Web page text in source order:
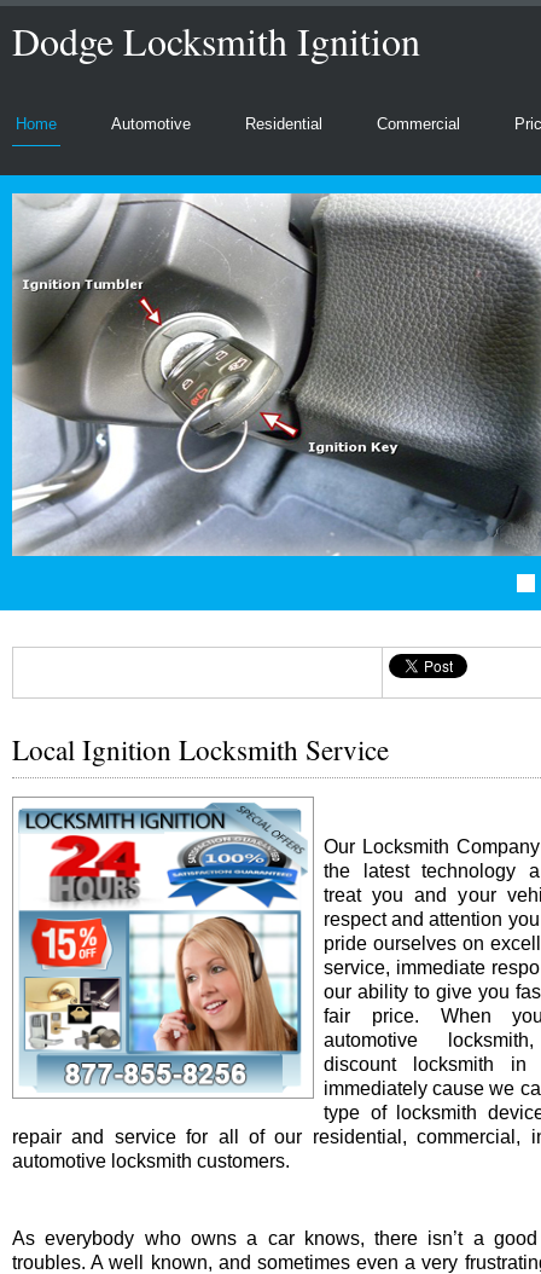
Dodge Locksmith Ignition
Home Automotive Residential Commercial
Local Ignition Locksmith Service
Our Locksmith
the latest technology
treat you and your
respect and attention
pride ourselves on
service, immediate
our ability to give you
fair price. When
automotive
discount locksmith in
immediately cause we
type of locksmith
repair and service for all of our residential, commercial,
automotive locksmith customers.
As everybody who owns a car knows, there isn’t a
troubles. A well known, and sometimes even a very